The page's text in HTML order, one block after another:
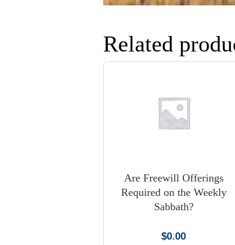
Related
Are Freewill Offerings
Required on the Weekly
Sabbath?
$0.00